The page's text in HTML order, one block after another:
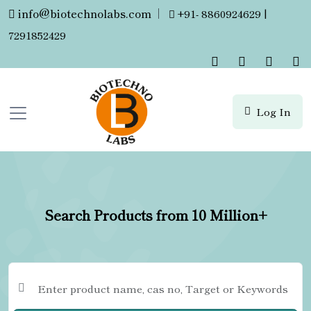
info@biotechnolabs.com |
+91- 8860924629 |
7291852429
Log In
Search Products from 10 Million+